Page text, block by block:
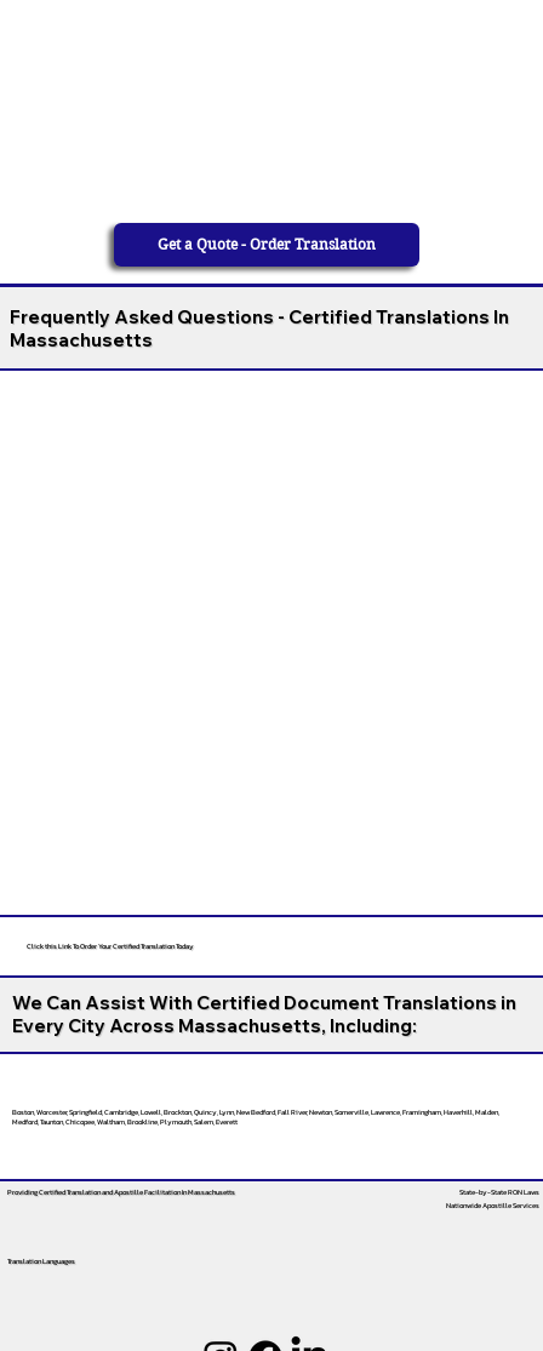
Get a Quote - Order Translation
Frequently Asked Questions - Certified Translations In
Massachusetts
Click this Link To Order Your Certified Translation Today
We Can Assist With Certified Document Translations in
Every City Across Massachusetts, Including:
Boston, Worcester, Springfield, Cambridge, Lowell, Brockton, Quincy, Lynn, New Bedford, Fall River, Newton, Somerville, Lawrence, Framingham, Haverhill, Malden,
Medford, Taunton, Chicopee, Waltham, Brookline, Plymouth, Salem, Everett
Providing Certified Translation and Apostille FacilitationIn Massachusetts
Translation Languages
State-by-State RON Laws
Nationwide Apostille Services